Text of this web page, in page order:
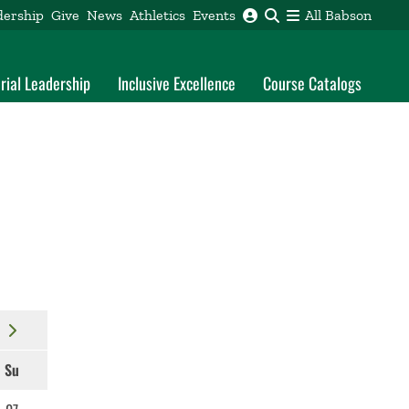
Give News Athletics Events All Babson
Leadership Inclusive Excellence Course Catalogs
Su